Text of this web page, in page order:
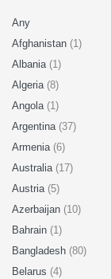
Any
Afghanistan (1)
Albania (1)
Algeria (8)
Angola (1)
Argentina (37)
Armenia (6)
Australia (17)
Austria (5)
Azerbaijan (10)
Bahrain (1)
Bangladesh (80)
Belarus (4)